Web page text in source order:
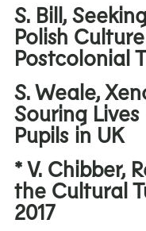
S. Bill,
Polish
Postcolonial
S. Weale,
Souring
Pupils in UK
* V. Chibber,
the Cultural
2017